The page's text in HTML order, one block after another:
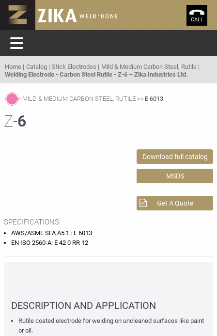
CALL
Home Catalog Stick Electrodes
Mild & Medium Carbon Steel, Rutile
Welding Electrode - Carbon Steel Rutile - Z-6 – Zika Industries Ltd.
MILD & MEDIUM CARBON STEEL, RUTILE E 6013
Z-6
Download full catalog
MSDS
Get A Quote
SPECIFICATIONS:
AWS/ASME SFA A5.1 : E 6013
EN ISO 2560-A: E 42 0 RR 12
DESCRIPTION AND APPLICATION
Rutile coated electrode for welding on uncleaned surfaces like paint
or oil.